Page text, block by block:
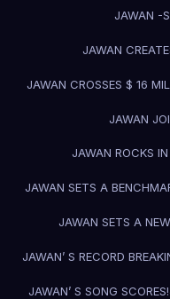
JAWAN -
JAWAN
JAWAN CROSSES $ 16
JAWAN
JAWAN ROCKS
JAWAN SETS A
JAWAN SETS A
JAWAN’ S RECORD
JAWAN’ S SONG SCORES!